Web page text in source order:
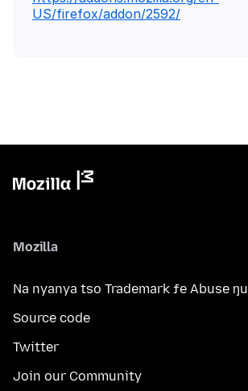
US/firefox/addon/2592/
Mozilla
Na nyanya tso Trademark ƒe Abuse ŋu
Source code
Twitter
Join our Community